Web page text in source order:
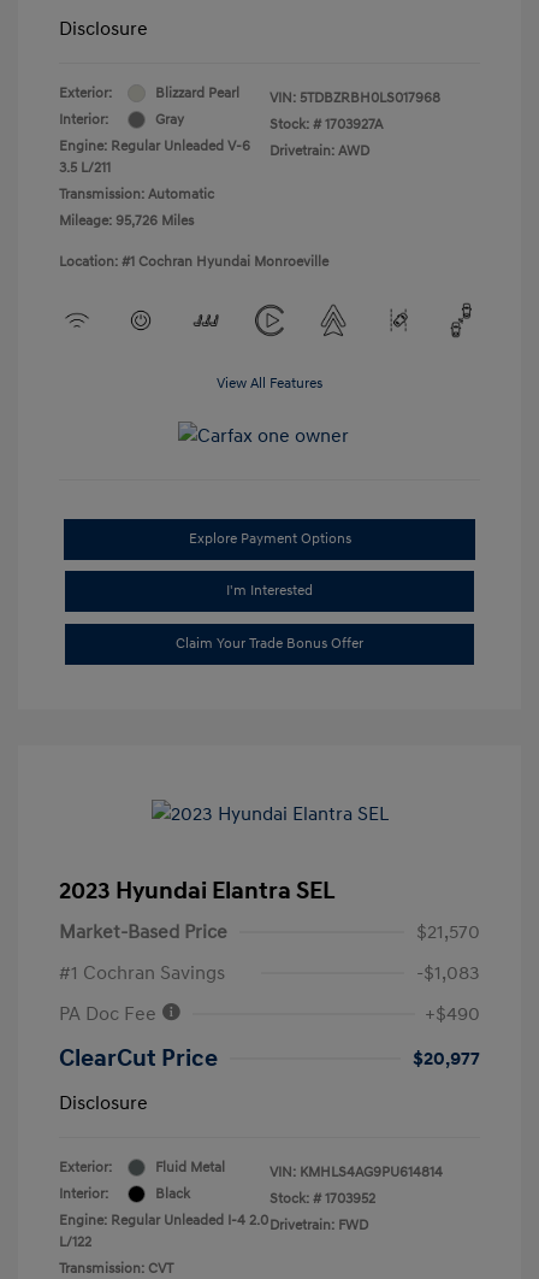
Disclosure
Exterior:
Blizzard Pearl
Interior:
Gray
Engine: Regular Unleaded V-6
3.5 L/211
Transmission: Automatic
Mileage: 95,726 Miles
VIN: 5TDBZRBH0LS017968
Stock: # 1703927A
Drivetrain: AWD
Location: #1 Cochran Hyundai Monroeville
View All Features
Explore Payment Options
I'm Interested
Claim Your Trade Bonus Offer
2023 Hyundai Elantra SEL
Market-Based Price
$21,570
#1 Cochran Savings
-$1,083
PA Doc Fee
+$490
ClearCut Price
$20,977
Disclosure
Exterior:
Fluid Metal
Interior:
Black
Engine: Regular Unleaded I-4 2.0
L/122
Transmission: CVT
VIN: KMHLS4AG9PU614814
Stock: # 1703952
Drivetrain: FWD